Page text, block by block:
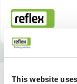
This website
Startseite